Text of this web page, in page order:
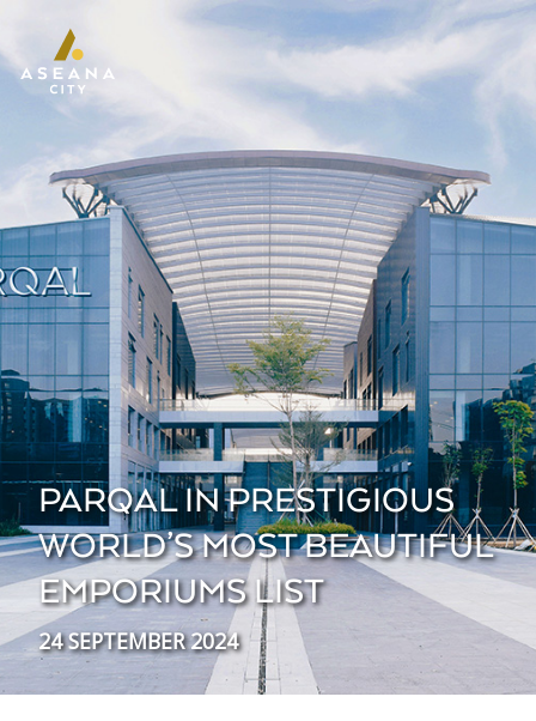
PARQAL IN PRESTIGIOUS
WORLD’S MOST BEAUTIFUL
EMPORIUMS LIST
24 SEPTEMBER 2024